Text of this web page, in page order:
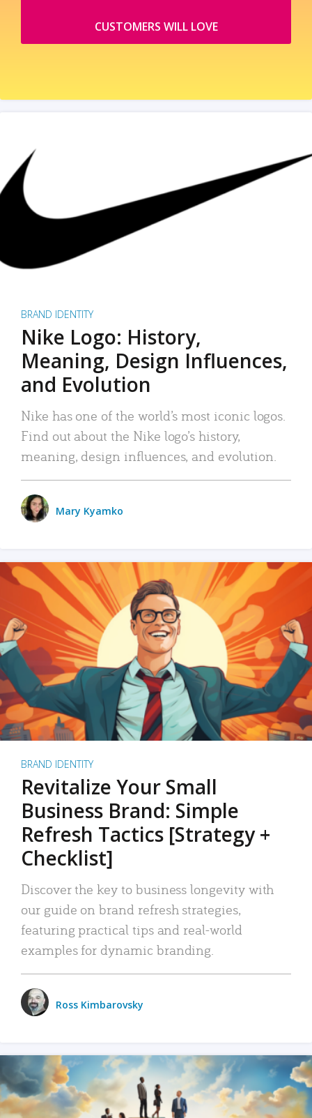
CUSTOMERS WILL LOVE
BRAND IDENTITY
Nike Logo: History,
Meaning, Design Influences,
and Evolution
Nike has one of the world’s most iconic logos.
Find out about the Nike logo’s history,
meaning, design influences, and evolution.
Mary Kyamko
BRAND IDENTITY
Revitalize Your Small
Business Brand: Simple
Refresh Tactics [Strategy +
Checklist]
Discover the key to business longevity with
our guide on brand refresh strategies,
featuring practical tips and real-world
examples for dynamic branding.
Ross Kimbarovsky